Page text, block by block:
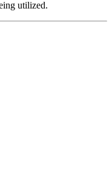
utilized.